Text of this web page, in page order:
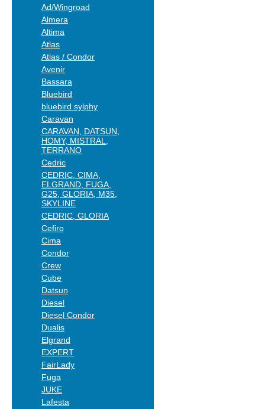
Ad/Wingroad
Almera
Altima
Atlas
Atlas / Condor
Avenir
Bassara
Bluebird
bluebird sylphy
Caravan
CARAVAN, DATSUN,
HOMY, MISTRAL,
TERRANO
Cedric
CEDRIC, CIMA,
ELGRAND, FUGA,
G25, GLORIA, M35,
SKYLINE
CEDRIC, GLORIA
Cefiro
Cima
Condor
Crew
Cube
Datsun
Diesel
Diesel Condor
Dualis
Elgrand
EXPERT
FairLady
Fuga
JUKE
Lafesta